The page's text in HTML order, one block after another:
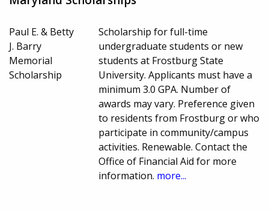
Paul E. & Betty
J. Barry
Memorial
Scholarship
Scholarship for full-time
undergraduate students or new
students at Frostburg State
University. Applicants must have a
minimum 3.0 GPA. Number of
awards may vary. Preference given
to residents from Frostburg or who
participate in community/campus
activities. Renewable. Contact the
Office of Financial Aid for more
information. more...